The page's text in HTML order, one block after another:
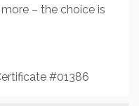
– the choice is
#01386